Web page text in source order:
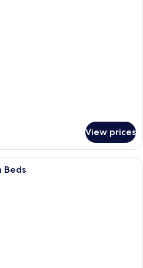
View prices
A hotel room with two beds, a desk,
Beds